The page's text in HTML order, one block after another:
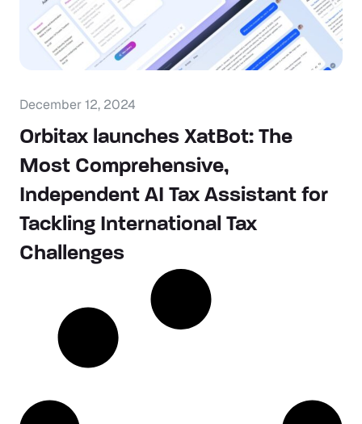
December 12, 2024
Orbitax launches XatBot: The
Most Comprehensive,
Independent AI Tax Assistant for
Tackling International Tax
Challenges